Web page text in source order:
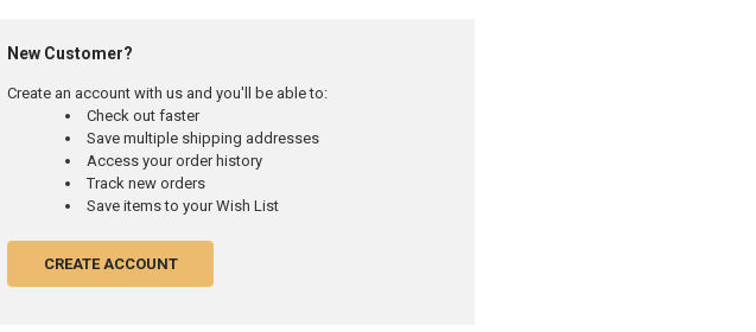
New Customer?
Create an account with us and you'll be able to:
Check out faster
Save multiple shipping addresses
Access your order history
Track new orders
Save items to your Wish List
CREATE ACCOUNT